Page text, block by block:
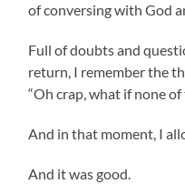
of conversing with God
Full of doubts and
return, I remember the
“Oh crap, what if none of
And in that moment, I
And it was good.